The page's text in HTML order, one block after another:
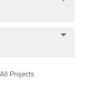
Projects